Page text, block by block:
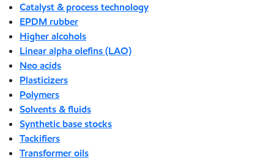
Catalyst & process technology
EPDM rubber
Higher alcohols
Linear alpha olefins (LAO)
Neo acids
Plasticizers
Polymers
Solvents & fluids
Synthetic base stocks
Tackifiers
Transformer oils